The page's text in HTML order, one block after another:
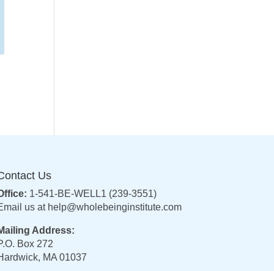
Us
1-541-BE-WELL1 (239-3551)
us at help@wholebeinginstitute.com
Address:
Box 272
MA 01037